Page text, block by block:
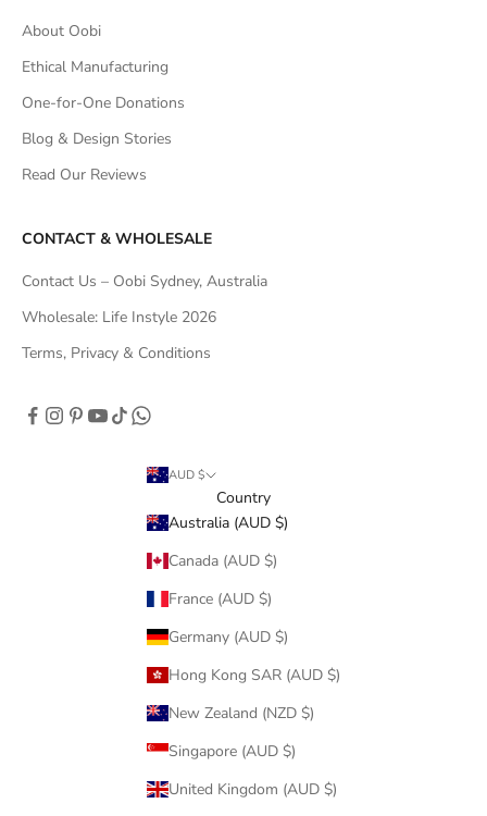
About Oobi
Ethical Manufacturing
One-for-One Donations
Blog & Design Stories
Read Our Reviews
CONTACT & WHOLESALE
Contact Us – Oobi Sydney, Australia
Wholesale: Life Instyle 2026
Terms, Privacy & Conditions
AUD $
Country
Australia (AUD $)
Canada (AUD $)
France (AUD $)
Germany (AUD $)
Hong Kong SAR (AUD $)
New Zealand (NZD $)
Singapore (AUD $)
United Kingdom (AUD $)